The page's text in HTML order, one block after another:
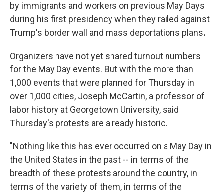
by immigrants and workers on previous May Days
during his first presidency when they railed against
Trump's border wall and mass deportations plans.
Organizers have not yet shared turnout numbers
for the May Day events. But with the more than
1,000 events that were planned for Thursday in
over 1,000 cities, Joseph McCartin, a professor of
labor history at Georgetown University, said
Thursday's protests are already historic.
"Nothing like this has ever occurred on a May Day in
the United States in the past -- in terms of the
breadth of these protests around the country, in
terms of the variety of them, in terms of the